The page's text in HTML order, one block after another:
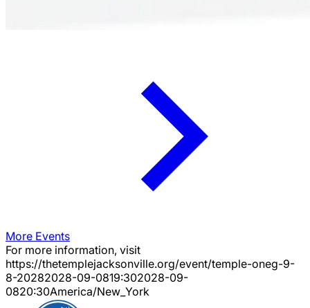
More Events
For more information, visit
https://thetemplejacksonville.org/event/temple-oneg-9-
8-20282028-09-0819:302028-09-
0820:30America/New_York